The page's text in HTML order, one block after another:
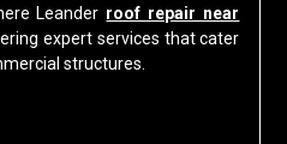
Leander roof repair near
expert services that cater
structures.